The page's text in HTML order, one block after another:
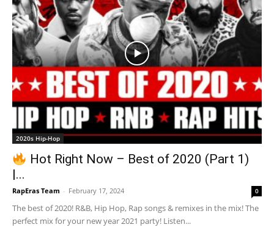
2020s Hip-Hop
Hot Right Now – Best of 2020 (Part 1)
|...
RapEras Team - February 17, 2024 0
The best of 2020! R&B, Hip Hop, Rap songs & remixes in the mix! The
perfect mix for your new year 2021 party! Listen...